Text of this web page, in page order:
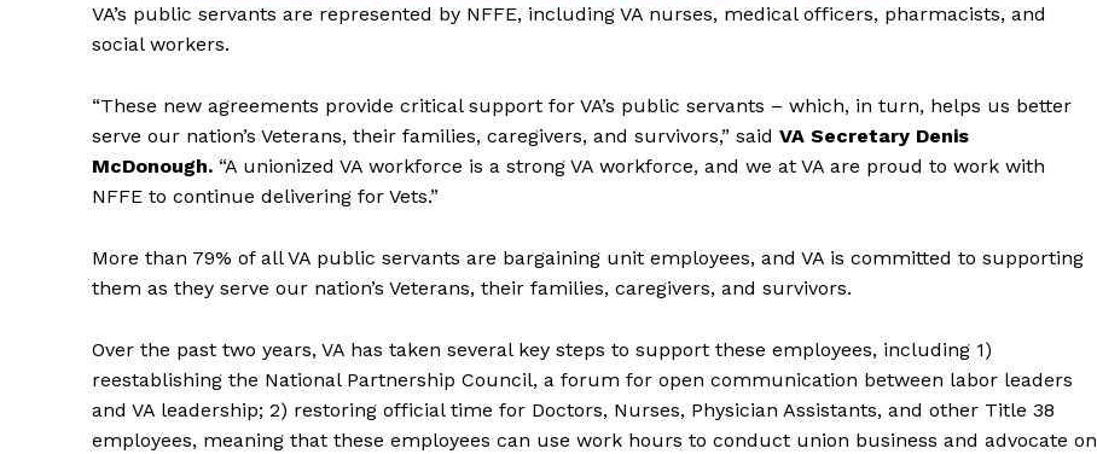
VA’s public servants are represented by NFFE, including VA nurses, medical officers, pharmacists, and
social workers.
“These new agreements provide critical support for VA’s public servants – which, in turn, helps us better
serve our nation’s Veterans, their families, caregivers, and survivors,” said VA Secretary Denis
McDonough. “A unionized VA workforce is a strong VA workforce, and we at VA are proud to work with
NFFE to continue delivering for Vets.”
More than 79% of all VA public servants are bargaining unit employees, and VA is committed to supporting
them as they serve our nation’s Veterans, their families, caregivers, and survivors.
Over the past two years, VA has taken several key steps to support these employees, including 1)
reestablishing the National Partnership Council, a forum for open communication between labor leaders
and VA leadership; 2) restoring official time for Doctors, Nurses, Physician Assistants, and other Title 38
employees, meaning that these employees can use work hours to conduct union business and advocate on